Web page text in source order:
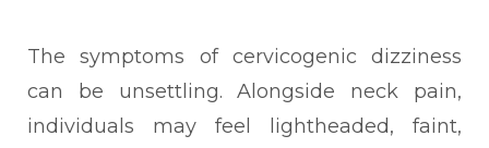
The symptoms of cervicogenic dizziness
can be unsettling. Alongside neck pain,
individuals may feel lightheaded, faint,